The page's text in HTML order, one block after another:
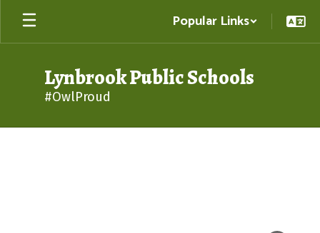
Skip
main
Popular Links
Lynbrook Public Schools
#OwlProud